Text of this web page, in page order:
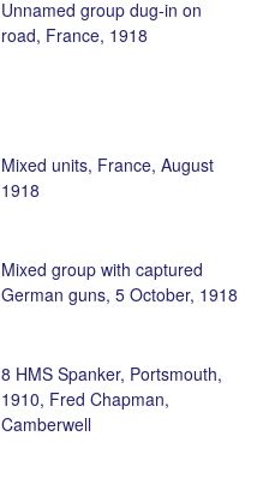
Unnamed group dug-in on
road, France, 1918
Mixed units, France, August
1918
Mixed group with captured
German guns, 5 October, 1918
8 HMS Spanker, Portsmouth,
1910, Fred Chapman,
Camberwell